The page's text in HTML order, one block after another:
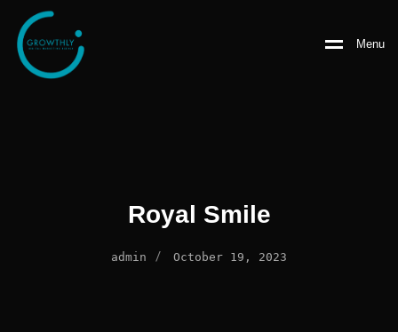
Menu
Royal Smile
admin / October 19, 2023